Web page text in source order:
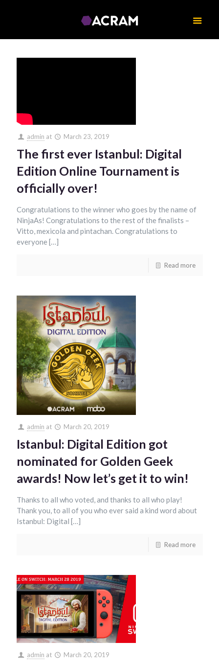
admin at March 23, 2019
The first ever Istanbul: Digital
Edition Online Tournament is
officially over!
Congratulations to the winner who goes by the name of
NinjaAs! Congratulations to the rest of the finalists –
Vitto, mexicola and pintachan. Congratulations to
everyone […]
Read more
admin at March 20, 2019
Istanbul: Digital Edition got
nominated for Golden Geek
awards! Now let’s get it to win!
Thanks to all who voted, and thanks to all who play!
Thank you, to all of you who ever said a kind word about
Istanbul: Digital […]
Read more
admin at March 20, 2019